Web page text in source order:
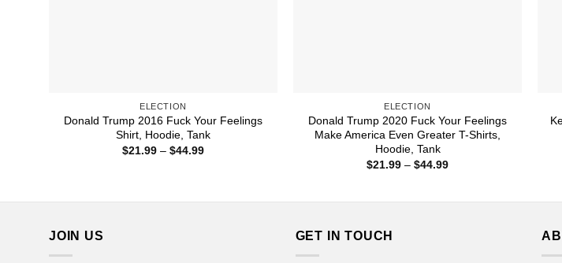
ELECTION
Donald Trump 2016 Fuck Your Feelings
Shirt, Hoodie, Tank
$21.99 – $44.99Price
ELECTION
Donald Trump 2020 Fuck Your Feelings
Make America Even Greater T-Shirts,
Hoodie, Tank
$21.99 – $44.99Price
JOIN US GET IN TOUCH